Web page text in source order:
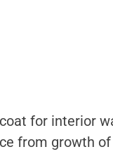
for interior
from growth